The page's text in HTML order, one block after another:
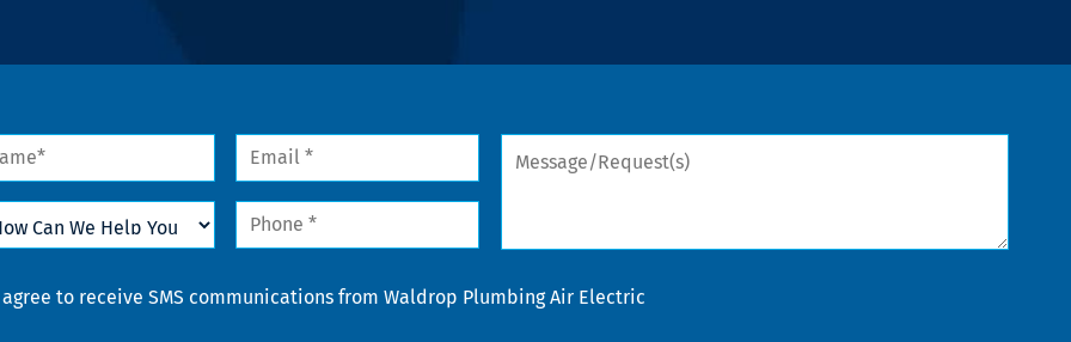
Email
Phone
Message/Request(s)
agree to receive SMS communications from Waldrop Plumbing Air Electric